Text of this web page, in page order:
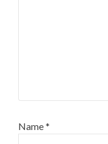
Name*